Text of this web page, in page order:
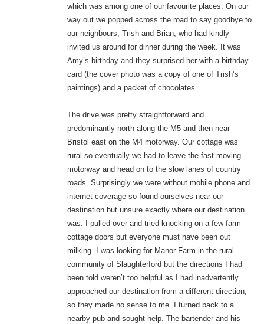
which was among one of our favourite places. On our
way out we popped across the road to say goodbye to
our neighbours, Trish and Brian, who had kindly
invited us around for dinner during the week. It was
Amy’s birthday and they surprised her with a birthday
card (the cover photo was a copy of one of Trish’s
paintings) and a packet of chocolates.
The drive was pretty straightforward and
predominantly north along the M5 and then near
Bristol east on the M4 motorway. Our cottage was
rural so eventually we had to leave the fast moving
motorway and head on to the slow lanes of country
roads. Surprisingly we were without mobile phone and
internet coverage so found ourselves near our
destination but unsure exactly where our destination
was. I pulled over and tried knocking on a few farm
cottage doors but everyone must have been out
milking. I was looking for Manor Farm in the rural
community of Slaughterford but the directions I had
been told weren’t too helpful as I had inadvertently
approached our destination from a different direction,
so they made no sense to me. I turned back to a
nearby pub and sought help. The bartender and his